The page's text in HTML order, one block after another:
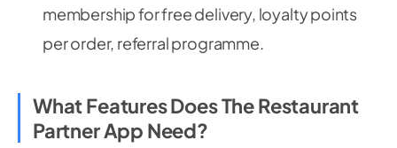
membership for free delivery, loyalty points
per order, referral programme.
What Features Does The Restaurant
Partner App Need?